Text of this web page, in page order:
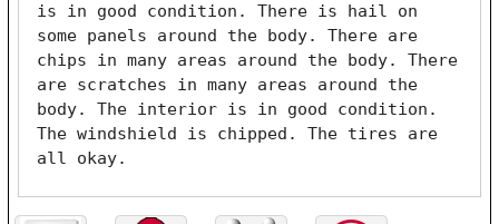
is in good condition. There is hail on
some panels around the body. There are
chips in many areas around the body. There
are scratches in many areas around the
body. The interior is in good condition.
The windshield is chipped. The tires are
all okay.